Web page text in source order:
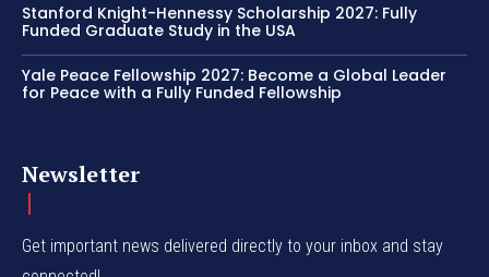
Stanford Knight-Hennessy Scholarship 2027: Fully
Funded Graduate Study in the USA
Yale Peace Fellowship 2027: Become a Global Leader
for Peace with a Fully Funded Fellowship
Newsletter
Get important news delivered directly to your inbox and stay